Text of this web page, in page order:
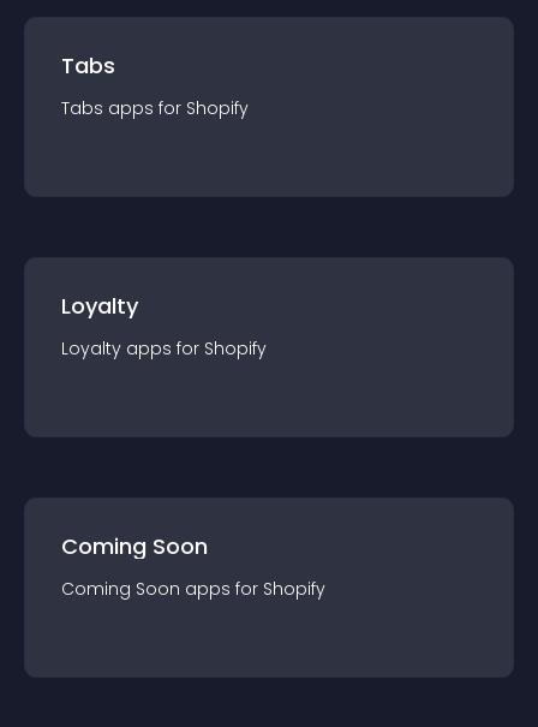
Tabs
Tabs apps for Shopify
Loyalty
Loyalty apps for Shopify
Coming Soon
Coming Soon apps for Shopify